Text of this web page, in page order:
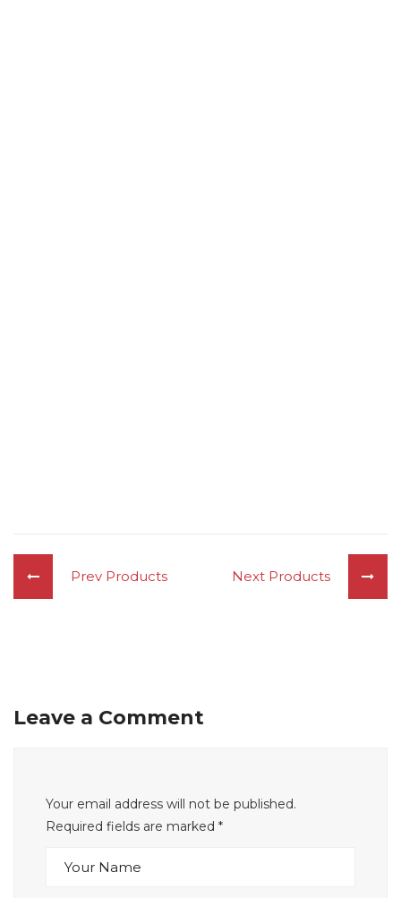
Prev Products Next Products
Leave a Comment
Your email address will not be published.
Required fields are marked *